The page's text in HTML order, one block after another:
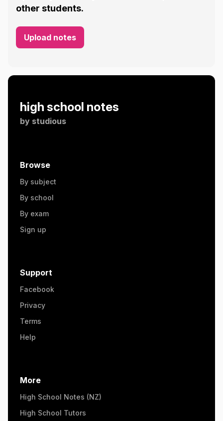
other students.
Upload notes
high school notes
by studious
Browse
By subject
By school
By exam
Sign up
Support
Facebook
Privacy
Terms
Help
More
High School Notes (NZ)
High School Tutors